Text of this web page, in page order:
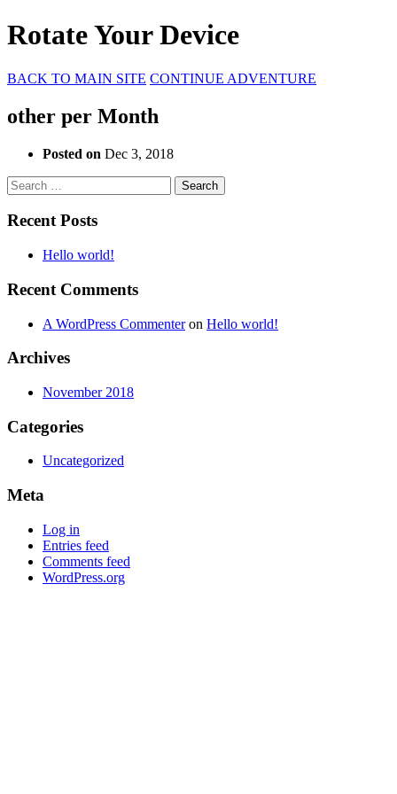
Rotate Your Device
BACK TO MAIN SITE CONTINUE ADVENTURE
other per Month
Posted on Dec 3, 2018
Search
for:
Recent Posts
Hello world!
Recent Comments
A WordPress Commenteron Hello world!
Archives
November 2018
Categories
Uncategorized
Meta
Log in
Entries feed
Comments feed
WordPress.org